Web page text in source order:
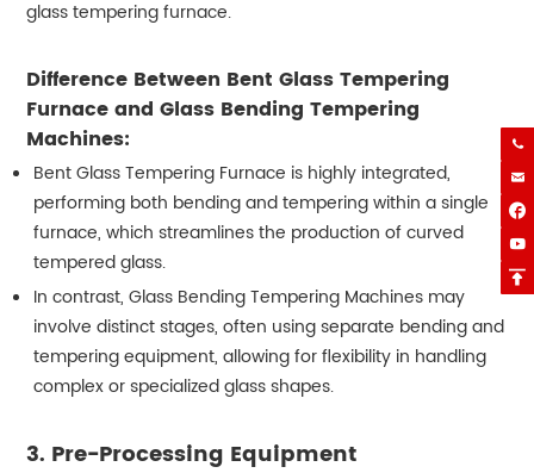





glass tempering furnace.
Difference Between Bent Glass Tempering
Furnace and Glass Bending Tempering
Machines:
Bent Glass Tempering Furnace is highly integrated,
performing both bending and tempering within a single
furnace, which streamlines the production of curved
tempered glass.
In contrast, Glass Bending Tempering Machines may
involve distinct stages, often using separate bending and
tempering equipment, allowing for flexibility in handling
complex or specialized glass shapes.
3. Pre-Processing Equipment